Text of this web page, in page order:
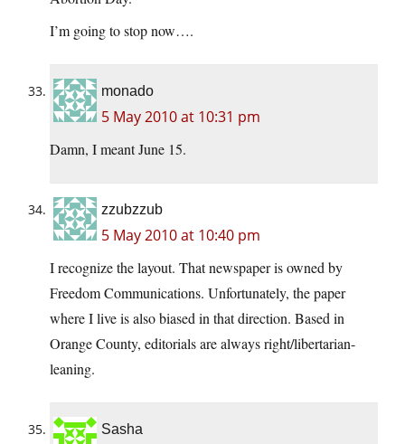
I’m going to stop now….
monado
5 May 2010 at 10:31 pm
Damn, I meant June 15.
zzubzzub
5 May 2010 at 10:40 pm
I recognize the layout. That newspaper is owned by
Freedom Communications. Unfortunately, the paper
where I live is also biased in that direction. Based in
Orange County, editorials are always right/libertarian-
leaning.
Sasha